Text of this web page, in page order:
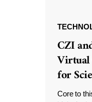
CZI
Virtual
for
Core to